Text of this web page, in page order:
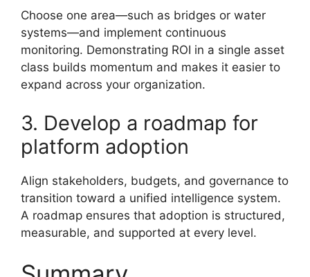
Choose one area—such as bridges or water
systems—and implement continuous
monitoring. Demonstrating ROI in a single asset
class builds momentum and makes it easier to
expand across your organization.
3. Develop a roadmap for
platform adoption
Align stakeholders, budgets, and governance to
transition toward a unified intelligence system.
A roadmap ensures that adoption is structured,
measurable, and supported at every level.